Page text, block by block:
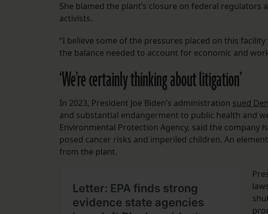
She blamed the plant’s closure on federal regulators
activists.
“I believe some of the pressures placed on this
the balance needed to account for economic and
‘We’re certainly thinking about litigation’
In 2023, President Joe Biden’s administration sued
and substantial endangerment to public health and
Environmental Protection Agency, said the company
posed cancer risks and imperiled children. An
from the plant.